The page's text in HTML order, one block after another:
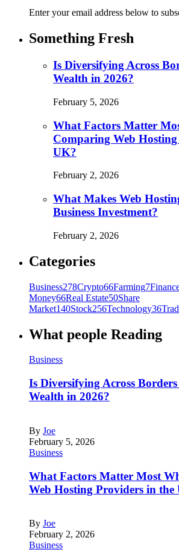
Enter your email address below to
Something Fresh
Is Diversifying Across
Wealth in 2026?
February 5, 2026
What Factors Matter
Comparing Web
UK?
February 2, 2026
What Makes Web
Business Investment?
February 2, 2026
Categories
Business278Crypto66Farming7
Money66Real Estate50Share
Market140Stock256Technology36
What people Reading
Business
Is Diversifying Across
Wealth in 2026?
By Joe
February 5, 2026
Business
What Factors Matter Most
Web Hosting Providers in the
By Joe
February 2, 2026
Business